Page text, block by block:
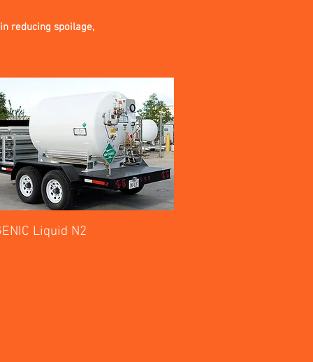
reducing spoilage,
Liquid N2